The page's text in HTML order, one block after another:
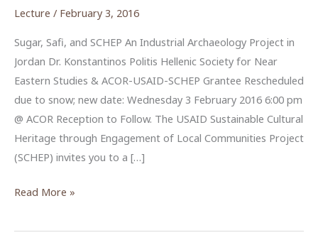
Lecture / February 3, 2016
Sugar, Safi, and SCHEP An Industrial Archaeology Project in
Jordan Dr. Konstantinos Politis Hellenic Society for Near
Eastern Studies & ACOR-USAID-SCHEP Grantee Rescheduled
due to snow; new date: Wednesday 3 February 2016 6:00 pm
@ ACOR Reception to Follow. The USAID Sustainable Cultural
Heritage through Engagement of Local Communities Project
(SCHEP) invites you to a […]
“Sugar,
and
Read More »